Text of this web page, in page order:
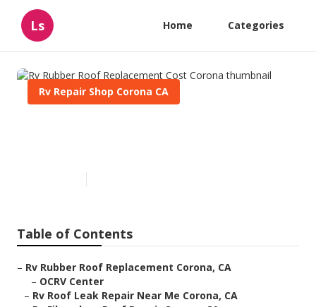
Ls Home Categories
Rv Repair Shop Corona CA
Table of Contents
– Rv Rubber Roof Replacement Corona, CA
– OCRV Center
– Rv Roof Leak Repair Near Me Corona, CA